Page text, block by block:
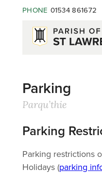
PHONE 01534 861672
Parking
Parqu’thie
Parking
Parking restrictions
Holidays (parking